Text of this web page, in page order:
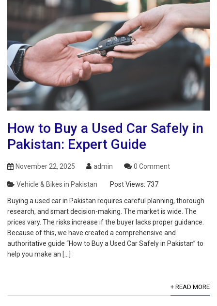
How to Buy a Used Car Safely in
Pakistan: Expert Guide
November 22, 2025 admin 0 Comment
Vehicle & Bikes in Pakistan Post Views: 737
Buying a used car in Pakistan requires careful planning, thorough
research, and smart decision-making. The market is wide. The
prices vary. The risks increase if the buyer lacks proper guidance.
Because of this, we have created a comprehensive and
authoritative guide “How to Buy a Used Car Safely in Pakistan” to
help you make an […]
+ READ MORE